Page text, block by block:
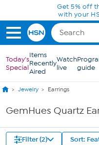
Skip to Main ContentGet 5% off
with your
Today's
Special
Items
Recently
Aired
Watch
live
guide
Jewelry Earrings
GemHues Quartz
Filter (2) Sort: